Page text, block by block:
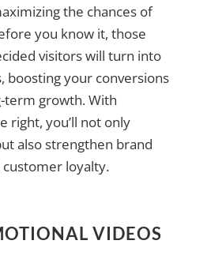
the chances of
you know it, those
visitors will turn into
boosting your conversions
term growth. With
right, you’ll not only
also strengthen brand
loyalty.
VIDEOS